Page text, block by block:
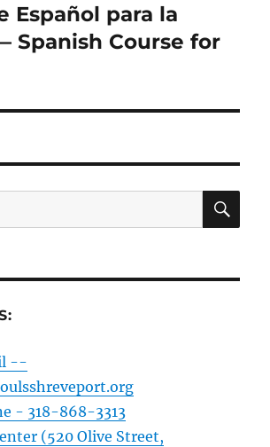
Español para la
Spanish Course for
--
- 318-868-3313
(520 Olive Street,